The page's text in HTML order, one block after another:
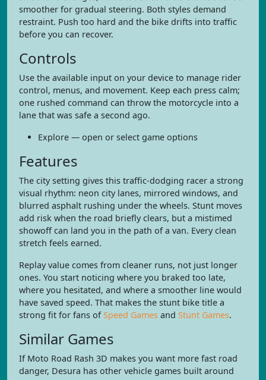
smoother for gradual steering. Both styles demand
restraint. Push too hard and the bike drifts into traffic
before you can recover.
Controls
Use the available input on your device to manage rider
control, menus, and movement. Keep each press calm;
one rushed command can throw the motorcycle into a
lane that was safe a second ago.
Explore — open or select game options
Features
The city setting gives this traffic-dodging racer a strong
visual rhythm: neon city lanes, mirrored windows, and
blurred asphalt rushing under the wheels. Stunt moves
add risk when the road briefly clears, but a mistimed
showoff can land you in the path of a van. Every clean
stretch feels earned.
Replay value comes from cleaner runs, not just longer
ones. You start noticing where you braked too late,
where you hesitated, and where a smoother line would
have saved speed. That makes the stunt bike title a
strong fit for fans ofSpeed Games and Stunt Games.
Similar Games
If Moto Road Rash 3D makes you want more fast road
danger, Desura has other vehicle games built around